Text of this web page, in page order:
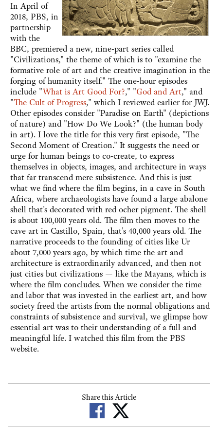
In April of
2018, PBS, in
partnership
with the
BBC, premiered a new, nine-part series called
"Civilizations," the theme of which is to "examine the
formative role of art and the creative imagination in the
forging of humanity itself." The one-hour episodes
include "What is Art Good For?," "God and Art," and
"The Cult of Progress," which I reviewed earlier for JWJ.
Other episodes consider "Paradise on Earth" (depictions
of nature) and "How Do We Look?" (the human body
in art). I love the title for this very first episode, "The
Second Moment of Creation." It suggests the need or
urge for human beings to co-create, to express
themselves in objects, images, and architecture in ways
that far transcend mere subsistence. And this is just
what we find where the film begins, in a cave in South
Africa, where archaeologists have found a large abalone
shell that's decorated with red ocher pigment. The shell
is about 100,000 years old. The film then moves to the
cave art in Castillo, Spain, that's 40,000 years old. The
narrative proceeds to the founding of cities like Ur
about 7,000 years ago, by which time the art and
architecture is extraordinarily advanced, and then not
just cities but civilizations — like the Mayans, which is
where the film concludes. When we consider the time
and labor that was invested in the earliest art, and how
society freed the artists from the normal obligations and
constraints of subsistence and survival, we glimpse how
essential art was to their understanding of a full and
meaningful life. I watched this film from the PBS
website.
Share this Article